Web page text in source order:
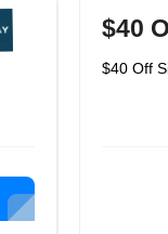
$40
$40 Off